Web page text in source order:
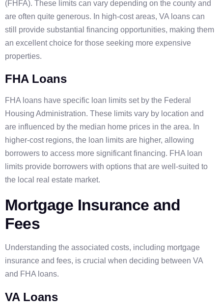
(FHFA). These limits can vary depending on the county and
are often quite generous. In high-cost areas, VA loans can
still provide substantial financing opportunities, making them
an excellent choice for those seeking more expensive
properties.
FHA Loans
FHA loans have specific loan limits set by the Federal
Housing Administration. These limits vary by location and
are influenced by the median home prices in the area. In
higher-cost regions, the loan limits are higher, allowing
borrowers to access more significant financing. FHA loan
limits provide borrowers with options that are well-suited to
the local real estate market.
Mortgage Insurance and
Fees
Understanding the associated costs, including mortgage
insurance and fees, is crucial when deciding between VA
and FHA loans.
VA Loans